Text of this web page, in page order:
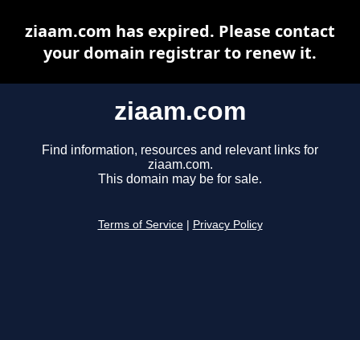
ziaam.com
Find information, resources and relevant links for
ziaam.com.
This domain may be for sale.
Terms of Service Privacy Policy
ziaam.com has expired. Please contact
your domain registrar to renew it.